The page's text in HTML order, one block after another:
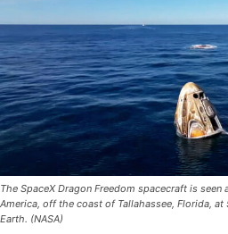
The SpaceX Dragon Freedom spacecraft is
America, off the coast of Tallahassee, Florida,
Earth. (NASA)